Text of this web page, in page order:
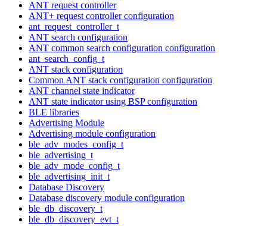
ANT request controller
ANT+ request controller configuration
ant_request_controller_t
ANT search configuration
ANT common search configuration configuration
ant_search_config_t
ANT stack configuration
Common ANT stack configuration configuration
ANT channel state indicator
ANT state indicator using BSP configuration
BLE libraries
Advertising Module
Advertising module configuration
ble_adv_modes_config_t
ble_advertising_t
ble_adv_mode_config_t
ble_advertising_init_t
Database Discovery
Database discovery module configuration
ble_db_discovery_t
ble_db_discovery_evt_t